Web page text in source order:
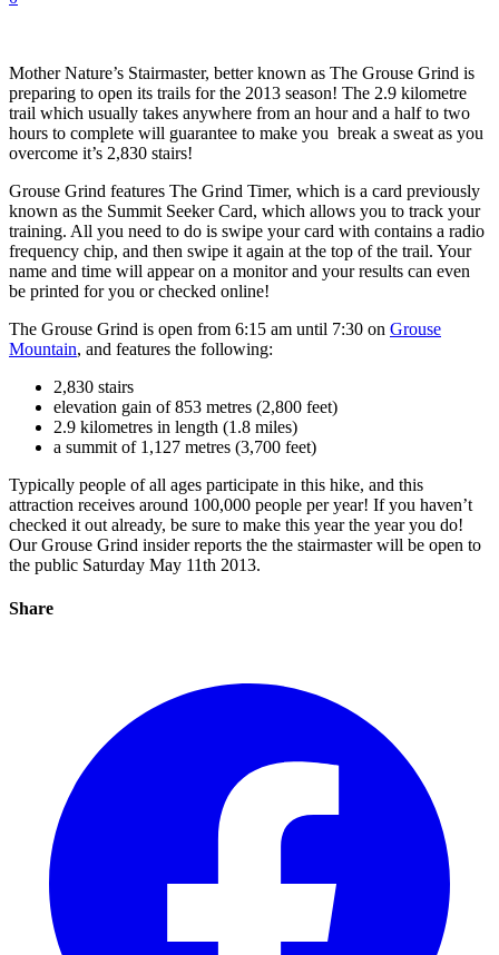
Mother Nature’s Stairmaster, better known as The Grouse Grind is
preparing to open its trails for the 2013 season! The 2.9 kilometre
trail which usually takes anywhere from an hour and a half to two
hours to complete will guarantee to make you break a sweat as you
overcome it’s 2,830 stairs!
Grouse Grind features The Grind Timer, which is a card previously
known as the Summit Seeker Card, which allows you to track your
training. All you need to do is swipe your card with contains a radio
frequency chip, and then swipe it again at the top of the trail. Your
name and time will appear on a monitor and your results can even
be printed for you or checked online!
The Grouse Grind is open from 6:15 am until 7:30 on Grouse
Mountain, and features the following:
2,830 stairs
elevation gain of 853 metres (2,800 feet)
2.9 kilometres in length (1.8 miles)
a summit of 1,127 metres (3,700 feet)
Typically people of all ages participate in this hike, and this
attraction receives around 100,000 people per year! If you haven’t
checked it out already, be sure to make this year the year you do!
Our Grouse Grind insider reports the the stairmaster will be open to
the public Saturday May 11th 2013.
Share